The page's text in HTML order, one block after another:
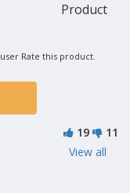
Product
user Rate this product.
19
11
View all